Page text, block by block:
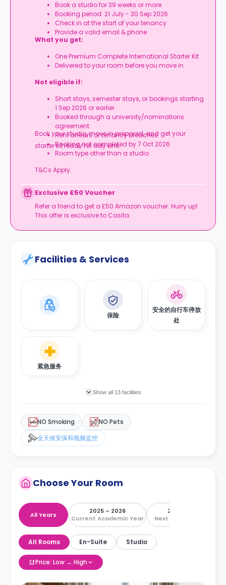
Book a studio for 39 weeks or more
Booking period: 21 July - 30 Sep 2026
Check in at the start of your tenancy
Provide a valid email & phone
What you get:
One Premium Complete International Starter Kit
Delivered to your room before you move in
Not eligible if:
Short stays, semester stays, or bookings starting
1 Sep 2026 or earlier
Booked through a university/nominations
agreement
Rent arrears or tenancy breaches
Booking not completed by 7 Oct 2026
Room type other than a studio
Book your studio, move in prepared, and get your
starter kit ready for day one.
T&Cs Apply.
Exclusive £50 Voucher
Refer a friend to get a £50 Amazon voucher. Hurry up!
This offer is exclusive to Casita.
Facilities & Services
保险
安全的自行车停放
处
紧急服务
Show all 13 facilities
NO Smoking
NO Pets
全天候安保和视频监控
Choose Your Room
All Years
2025 – 2026
Current Academic Year
2026 – 2027
Next Academic Year
All Rooms En-Suite Studio
Price: Low → High